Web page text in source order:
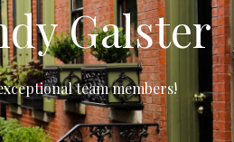
Galster
team members!